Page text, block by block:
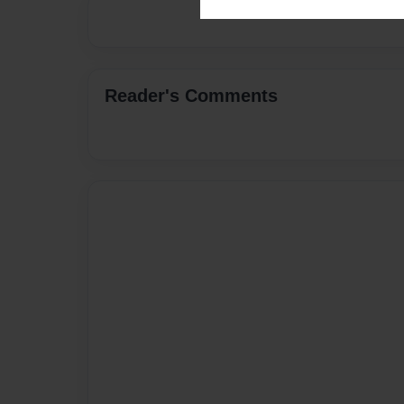
Reader's Comments